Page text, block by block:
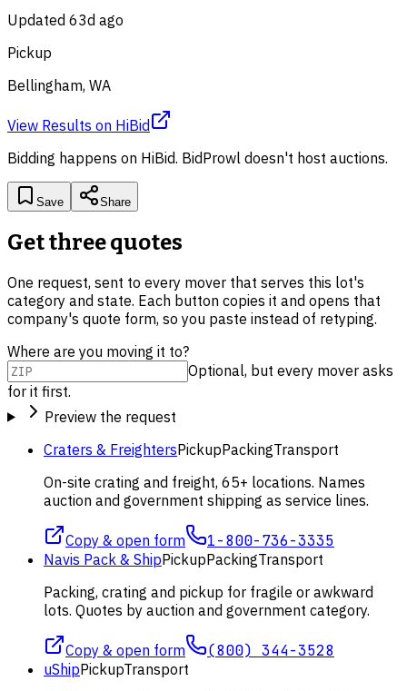
Updated 63d ago
Pickup
Bellingham, WA
View Results on HiBid
Bidding happens on HiBid. BidProwl doesn't host auctions.
Save Share
Get three quotes
One request, sent to every mover that serves this lot's
category and state. Each button copies it and opens that
company's quote form, so you paste instead of retyping.
Where are you moving it to?
Optional, but every mover asks
for it first.
Preview the request
Craters & FreightersPickupPackingTransport
On-site crating and freight, 65+ locations. Names
auction and government shipping as service lines.
Copy & open form 1-800-736-3335
Navis Pack & ShipPickupPackingTransport
Packing, crating and pickup for fragile or awkward
lots. Quotes by auction and government category.
Copy & open form (800) 344-3528
uShipPickupTransport